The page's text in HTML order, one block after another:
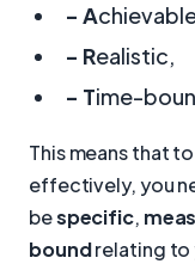
- A
- Realistic,
- Time-
This means that
effectively, you
bespecific,
boundrelating to